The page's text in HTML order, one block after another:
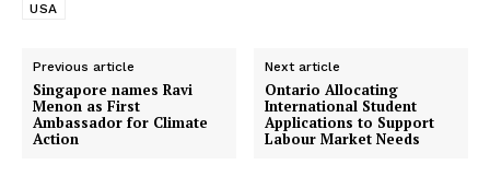
USA
Previous article
Singapore names Ravi
Menon as First
Ambassador for Climate
Action
Next article
Ontario Allocating
International Student
Applications to Support
Labour Market Needs